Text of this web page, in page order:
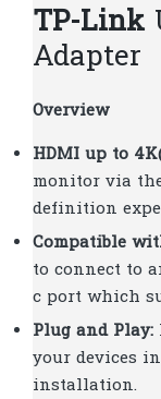
TP-Link
Adapter
Overview
HDMI up to
monitor via
definition
Compatible
to connect to
c port which
Plug and Play:
your devices
installation.